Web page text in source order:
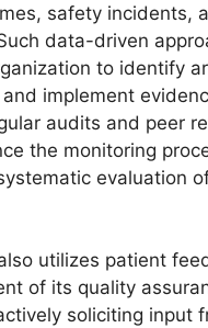
safety incidents,
data-driven
to identify
implement
audits and peer
the monitoring
evaluation
utilizes patient
of its quality
soliciting input